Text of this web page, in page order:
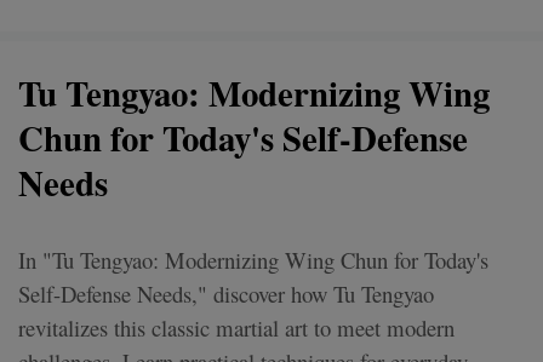
Tu Tengyao: Modernizing Wing
Chun for Today's Self-Defense
Needs
In "Tu Tengyao: Modernizing Wing Chun for Today's
Self-Defense Needs," discover how Tu Tengyao
revitalizes this classic martial art to meet modern